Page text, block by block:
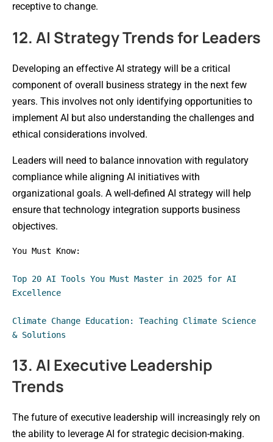
receptive to change.
12. AI Strategy Trends for Leaders
Developing an effective AI strategy will be a critical
component of overall business strategy in the next few
years. This involves not only identifying opportunities to
implement AI but also understanding the challenges and
ethical considerations involved.
Leaders will need to balance innovation with regulatory
compliance while aligning AI initiatives with
organizational goals. A well-defined AI strategy will help
ensure that technology integration supports business
objectives.
You Must Know:
Top 20 AI Tools You Must Master in 2025 for AI
Excellence
Climate Change Education: Teaching Climate Science
& Solutions
13. AI Executive Leadership
Trends
The future of executive leadership will increasingly rely on
the ability to leverage AI for strategic decision-making.